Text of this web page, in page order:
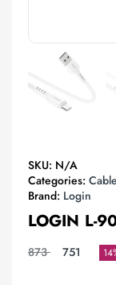
SKU: N/A
Categories: Cable
Brand: Login
LOGIN L-
873 751